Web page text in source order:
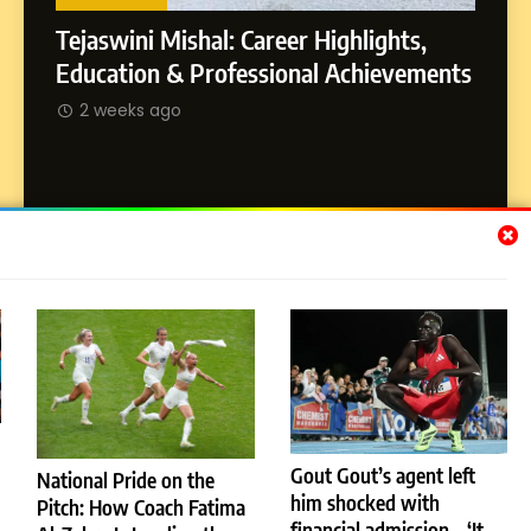
National Pride on the
Pitch: How Coach Fatima
Gout Gout’s agent left
him shocked with
SOCIAL MEDIA MANAGER
Abhijit Mahankale: A Professional
Subscribe Us
[email-subscribers-form id="1"]
© 2026 Dubai News 24. All Rights Reserved. Powered By
BlazeThemes.